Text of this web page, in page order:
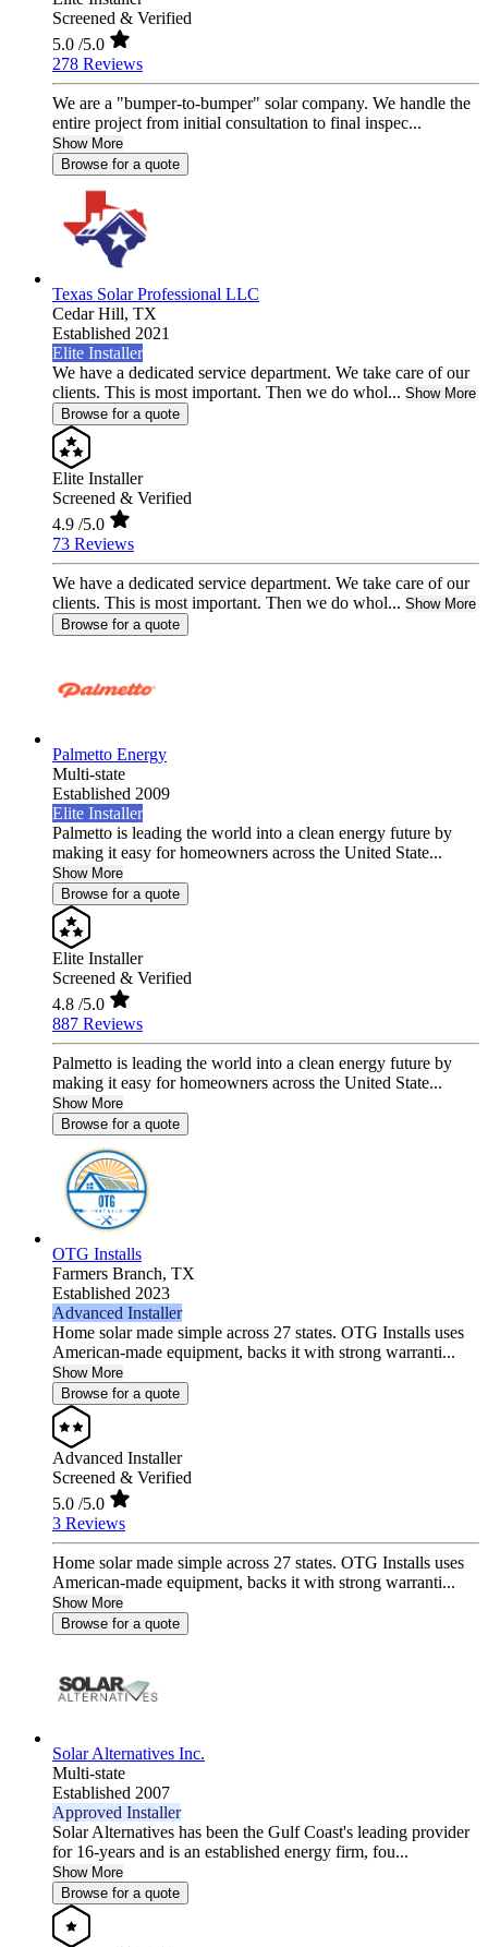
Screened & Verified
5.0 /5.0
278 Reviews
We are a "bumper-to-bumper" solar company. We handle the
entire project from initial consultation to final inspec...
Show More
Browse for a quote
Texas Solar Professional LLC
Cedar Hill, TX
Established 2021
Elite Installer
We have a dedicated service department. We take care of our
clients. This is most important. Then we do whol... Show More
Browse for a quote
Elite Installer
Screened & Verified
4.9 /5.0
73 Reviews
We have a dedicated service department. We take care of our
clients. This is most important. Then we do whol... Show More
Browse for a quote
Palmetto Energy
Multi-state
Established 2009
Elite Installer
Palmetto is leading the world into a clean energy future by
making it easy for homeowners across the United State...
Show More
Browse for a quote
Elite Installer
Screened & Verified
4.8 /5.0
887 Reviews
Palmetto is leading the world into a clean energy future by
making it easy for homeowners across the United State...
Show More
Browse for a quote
OTG Installs
Farmers Branch, TX
Established 2023
Advanced Installer
Home solar made simple across 27 states. OTG Installs uses
American-made equipment, backs it with strong warranti...
Show More
Browse for a quote
Advanced Installer
Screened & Verified
5.0 /5.0
3 Reviews
Home solar made simple across 27 states. OTG Installs uses
American-made equipment, backs it with strong warranti...
Show More
Browse for a quote
Solar Alternatives Inc.
Multi-state
Established 2007
Approved Installer
Solar Alternatives has been the Gulf Coast's leading provider
for 16-years and is an established energy firm, fou...
Show More
Browse for a quote